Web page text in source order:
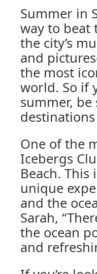
Summer in
way to beat
the city’s
and
the most
world. So if
summer,
One of the
Icebergs
Beach.
unique
and the
Sarah,
the ocean
and